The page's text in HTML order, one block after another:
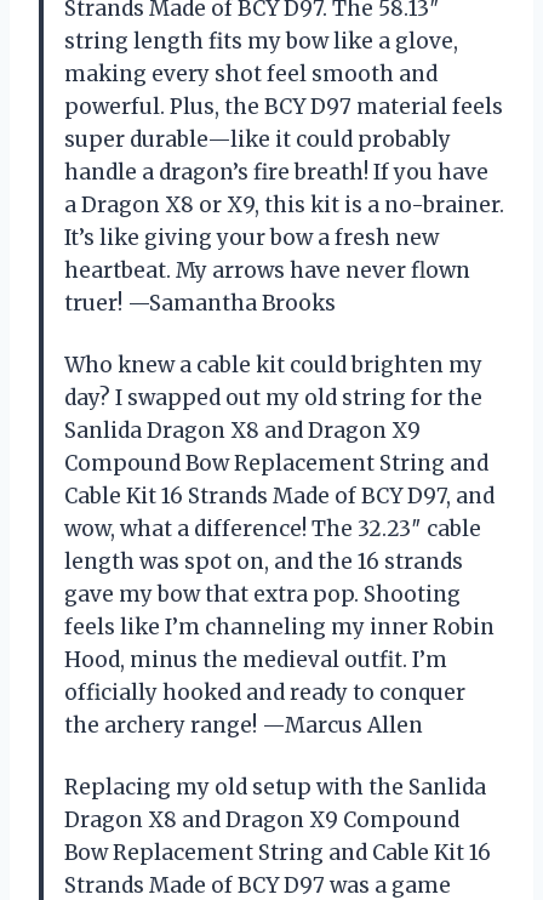
Strands Made of BCY D97. The 58.13″
string length fits my bow like a glove,
making every shot feel smooth and
powerful. Plus, the BCY D97 material feels
super durable—like it could probably
handle a dragon’s fire breath! If you have
a Dragon X8 or X9, this kit is a no-brainer.
It’s like giving your bow a fresh new
heartbeat. My arrows have never flown
truer! —Samantha Brooks
Who knew a cable kit could brighten my
day? I swapped out my old string for the
Sanlida Dragon X8 and Dragon X9
Compound Bow Replacement String and
Cable Kit 16 Strands Made of BCY D97, and
wow, what a difference! The 32.23″ cable
length was spot on, and the 16 strands
gave my bow that extra pop. Shooting
feels like I’m channeling my inner Robin
Hood, minus the medieval outfit. I’m
officially hooked and ready to conquer
the archery range! —Marcus Allen
Replacing my old setup with the Sanlida
Dragon X8 and Dragon X9 Compound
Bow Replacement String and Cable Kit 16
Strands Made of BCY D97 was a game